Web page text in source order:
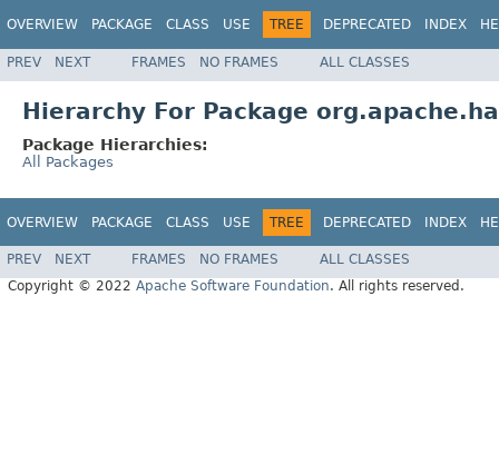
OVERVIEW PACKAGE CLASS USE TREE DEPRECATED INDEX
PREV NEXT FRAMES NO FRAMES ALL CLASSES
Hierarchy For Package
Package Hierarchies:
All Packages
OVERVIEW PACKAGE CLASS USE TREE DEPRECATED INDEX
PREV NEXT FRAMES NO FRAMES
ALL CLASSES
Copyright © 2022 Apache Software Foundation. All rights reserved.